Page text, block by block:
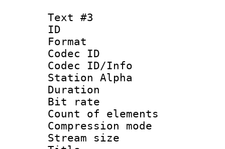
Text #3
ID
Format
Codec ID :
Codec ID/Info
Station Alpha
Duration :
Bit rate :
Count of
Compression
Stream size